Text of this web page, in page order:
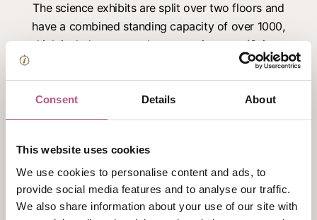
Consent Details About
This website uses cookies
We use cookies to personalise content and ads, to
provide social media features and to analyse our traffic.
We also share information about your use of our site with
The science exhibits are split over two floors and
have a combined standing capacity of over 1000,
which includes a central presentation area (Science
Live) that can be used for presentations, live
demonstrations and has a mezzanine style viewing
area – it’s also equipped with sound and lighting
equipment. It is possible to host gala dinners for up
the hands-on exhibits and Explorer:Space gallery.
The Science Theatre is located on the lower
ground floor and can seat up to 160 theatre style.